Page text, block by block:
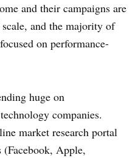
and their campaigns are
and the majority of
on performance-
huge on
companies.
market research portal
Apple,